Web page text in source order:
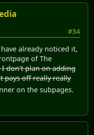
#34
already noticed it,
of The
I don't plan on adding
pays off really really
on the subpages.